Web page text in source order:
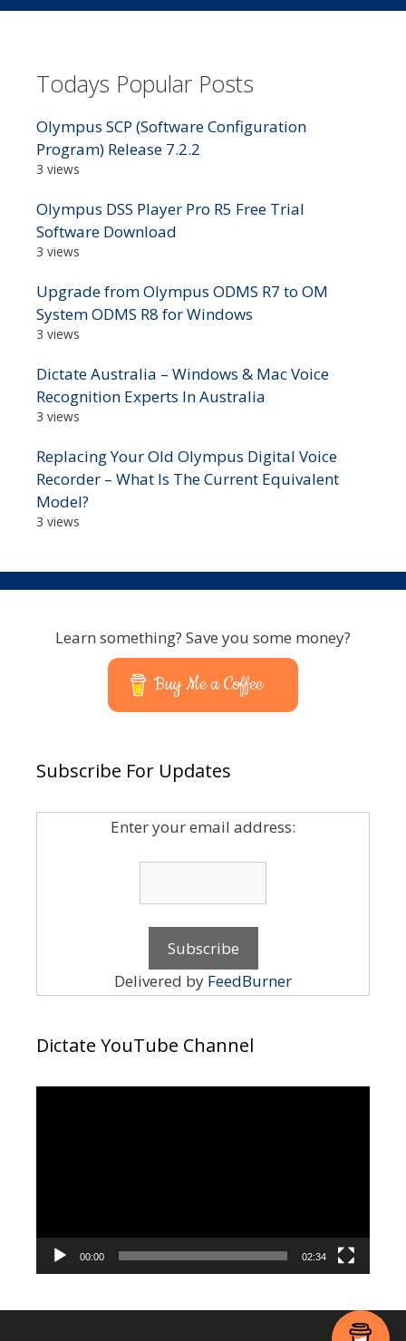
Todays Popular Posts
Olympus SCP (Software Configuration
Program) Release 7.2.2
3 views
Olympus DSS Player Pro R5 Free Trial
Software Download
3 views
Upgrade from Olympus ODMS R7 to OM
System ODMS R8 for Windows
3 views
Dictate Australia – Windows & Mac Voice
Recognition Experts In Australia
3 views
Replacing Your Old Olympus Digital Voice
Recorder – What Is The Current Equivalent
Model?
3 views
Learn something? Save you some money?
Buy Me a Coffee
Subscribe For Updates
Enter your email address:
Delivered by FeedBurner
Dictate YouTube Channel
00:00 02:34